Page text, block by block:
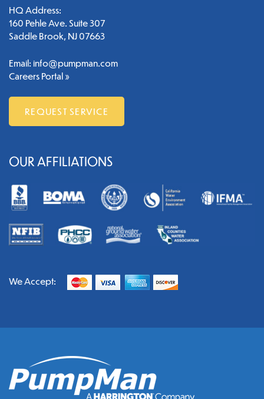
HQ Address:
160 Pehle Ave. Suite 307
Saddle Brook, NJ 07663
Email: info@pumpman.com
Careers Portal »
REQUEST SERVICE
OUR AFFILIATIONS
We Accept: